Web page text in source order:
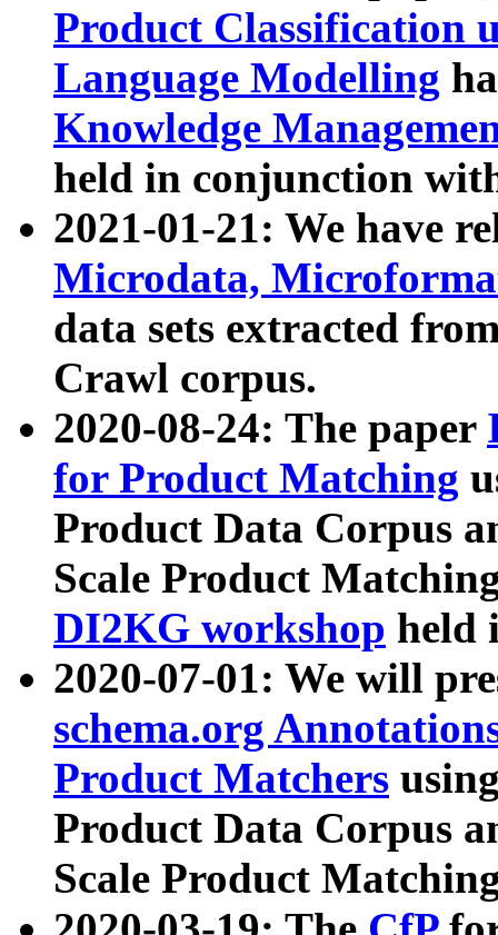
Product Classification
Language Modelling
Knowledge
held in conjunction
2021-01-21: We have
Microdata,
data sets extracted
Crawl corpus.
2020-08-24: The paper
for Product Matching
Product Data Corpus
Scale Product
DI2KG workshop held
2020-07-01: We will
schema.org
Product Matchers
Product Data Corpus
Scale Product